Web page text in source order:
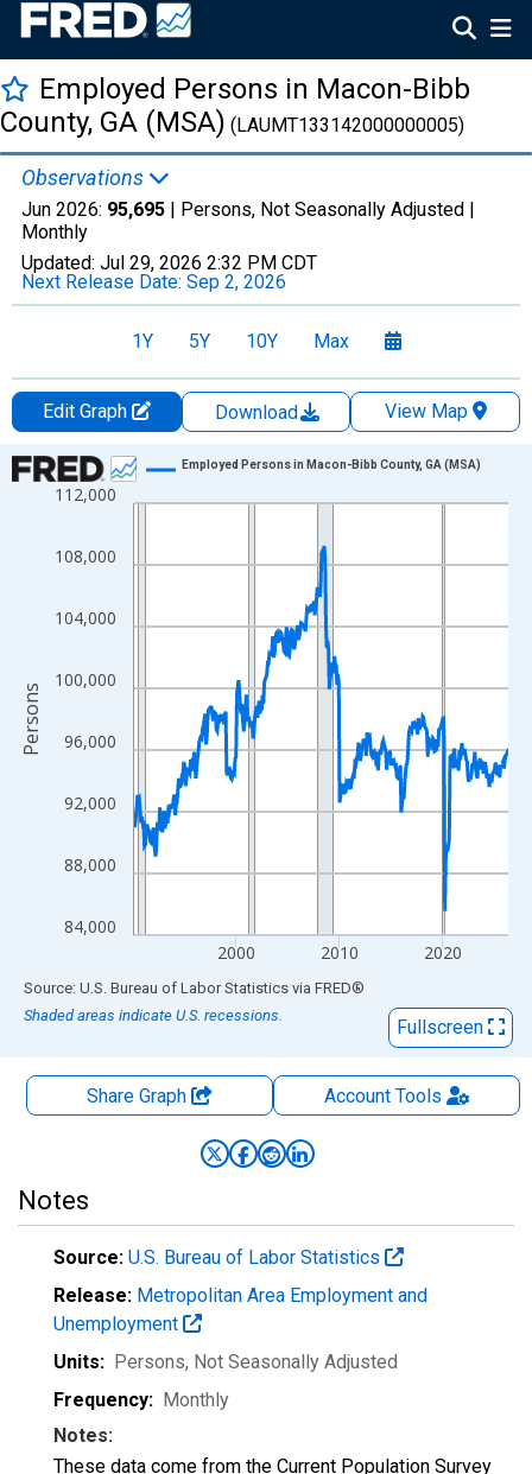
Employed Persons in Macon-Bibb
County, GA (MSA) (LAUMT133142000000005)
Observations
Jun 2026: 95,695 | Persons, Not Seasonally Adjusted |
Monthly
Updated: Jul 29, 2026 2:32 PM CDT
Next Release Date: Sep 2, 2026
1Y 5Y 10Y Max
Edit Graph Download
View Map
Chart
Line chart with 438 data points.
The chart has 1 X axis displaying xAxis. Data ranges from
The chart has 2 Y axes displaying Persons and yAxisRight.
84,000
88,000
92,000
96,000
100,000
104,000
108,000
112,000
2000 2010 2020
Employed Persons in Macon-Bibb County, GA (MSA)
Persons
End of interactive chart.
Source: U.S. Bureau of Labor Statistics via FRED®
Shaded areas indicate U.S. recessions.
Fullscreen
Share Graph AccountTools
Notes
Source: U.S. Bureau of Labor Statistics
Release: Metropolitan Area Employment and
Unemployment
Units: Persons, Not Seasonally Adjusted
Frequency: Monthly
Notes:
These data come from the Current Population Survey